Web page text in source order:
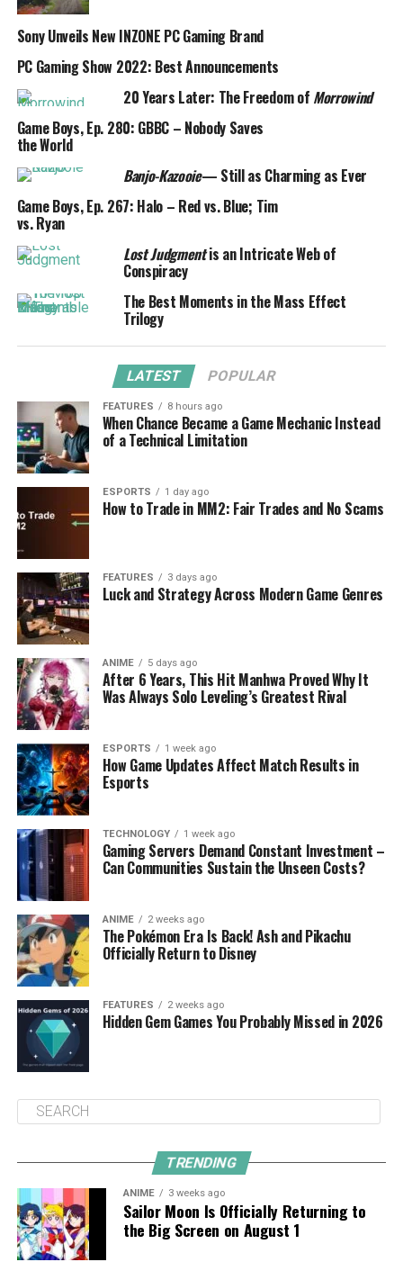
Sony Unveils New INZONE PC Gaming Brand
PC Gaming Show 2022: Best Announcements
20 Years Later: The Freedom of Morrowind
Game Boys, Ep. 280: GBBC – Nobody Saves
the World
Banjo-Kazooie— Still as Charming as Ever
Game Boys, Ep. 267: Halo – Red vs. Blue; Tim
vs. Ryan
Lost Judgmentis an Intricate Web of
Conspiracy
The Best Moments in the Mass Effect
Trilogy
LATEST POPULAR
FEATURES 8 hours ago
When Chance Became a Game Mechanic Instead
of a Technical Limitation
ESPORTS 1 day ago
How to Trade in MM2: Fair Trades and No Scams
FEATURES 3 days ago
Luck and Strategy Across Modern Game Genres
ANIME 5 days ago
After 6 Years, This Hit Manhwa Proved Why It
Was Always Solo Leveling’s Greatest Rival
ESPORTS 1 week ago
How Game Updates Affect Match Results in
Esports
TECHNOLOGY 1 week ago
Gaming Servers Demand Constant Investment –
Can Communities Sustain the Unseen Costs?
ANIME 2 weeks ago
The Pokémon Era Is Back! Ash and Pikachu
Officially Return to Disney
FEATURES 2 weeks ago
Hidden Gem Games You Probably Missed in 2026
TRENDING
ANIME 3 weeks ago
Sailor Moon Is Officially Returning to
the Big Screen on August 1